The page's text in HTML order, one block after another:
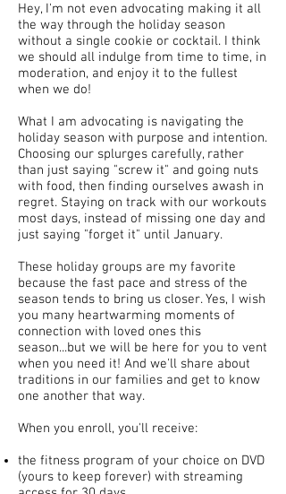
Hey, I'm not even advocating making it all
the way through the holiday season
without a single cookie or cocktail. I think
we should all indulge from time to time, in
moderation, and enjoy it to the fullest
when we do!
What I am advocating is navigating the
holiday season with purpose and intention.
Choosing our splurges carefully, rather
than just saying "screw it" and going nuts
with food, then finding ourselves awash in
regret. Staying on track with our workouts
most days, instead of missing one day and
just saying "forget it" until January.
These holiday groups are my favorite
because the fast pace and stress of the
season tends to bring us closer. Yes, I wish
you many heartwarming moments of
connection with loved ones this
season...but we will be here for you to vent
when you need it! And we'll share about
traditions in our families and get to know
one another that way.
When you enroll, you'll receive:
the fitness program of your choice on DVD
(yours to keep forever) with streaming